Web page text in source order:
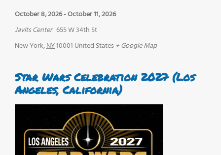
October 8, 2026-October 11, 2026
Javits Center 655 W 34th St
New York,NY10001 United States + Google Map
Star Wars Celebration 2027 (Los
Angeles, California)